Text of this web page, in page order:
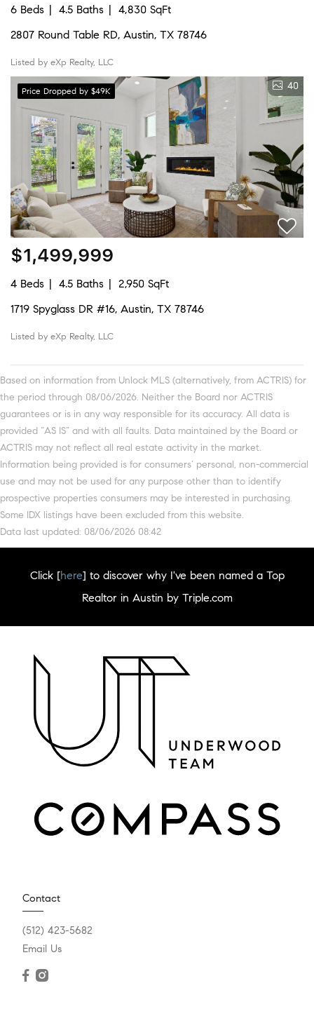
6 Beds 4.5 Baths
4,830 SqFt
2807 Round Table RD, Austin, TX 78746
Listed by eXp Realty, LLC
Price Dropped by $49K 40
$1,499,999
4 Beds 4.5 Baths
2,950 SqFt
1719 Spyglass DR #16, Austin, TX 78746
Listed by eXp Realty, LLC
Based on information from Unlock MLS (alternatively, from ACTRIS) for
the period through 08/06/2026. Neither the Board nor ACTRIS
guarantees or is in any way responsible for its accuracy. All data is
provided “AS IS” and with all faults. Data maintained by the Board or
ACTRIS may not reflect all real estate activity in the market.
Information being provided is for consumers’ personal, non-commercial
use and may not be used for any purpose other than to identify
prospective properties consumers may be interested in purchasing.
Some IDX listings have been excluded from this website.
Data last updated: 08/06/2026 08:42
Click [here] to discover why I've been named a Top
Realtor in Austin by Triple.com
Contact
(512) 423-5682
Email Us